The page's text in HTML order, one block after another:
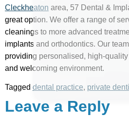
Cleckheaton area, 57 Dental &
great option. We offer a range of
cleanings to more advanced
implants and orthodontics. Our
providing personalised, high-
and welcoming environment.
Tagged dental practice, private
Leave a Reply